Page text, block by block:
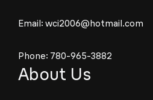
Email: wci2006@hotmail.com
Phone: 780-965-3882
About Us